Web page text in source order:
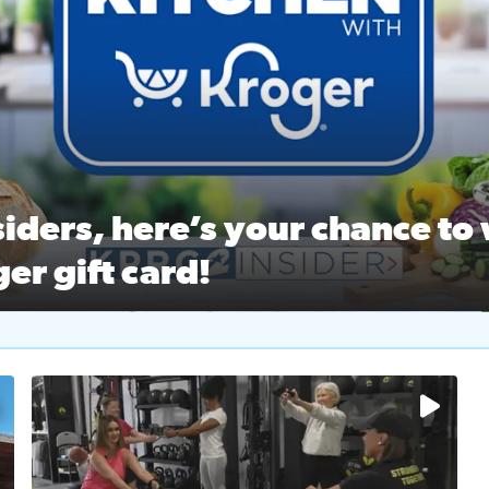
here’s your chance to
gift card!
2 Insiders, here’s your chance to win a $250 Kroger gift
Ballet Nutcracker Market Spring
off $40 at Big City Wings, and 20% off beauty services at
2No description available